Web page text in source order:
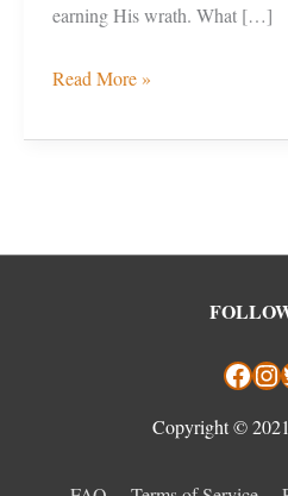
earning His wrath. What […]
Read More »
Facebook InstagramTwitter
Copyright ©